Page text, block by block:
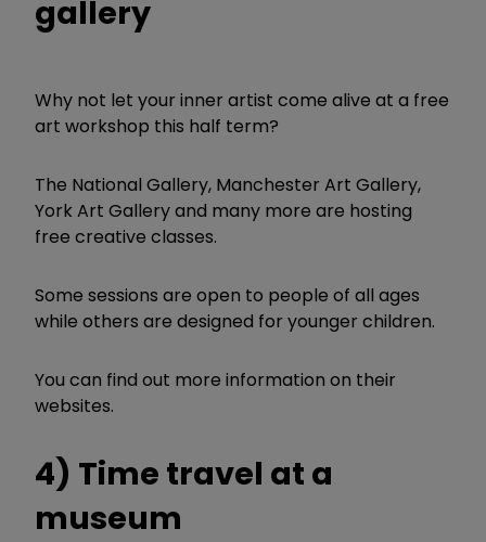
gallery
Why not let your inner artist come alive at a free
art workshop this half term?
The National Gallery, Manchester Art Gallery,
York Art Gallery and many more are hosting
free creative classes.
Some sessions are open to people of all ages
while others are designed for younger children.
You can find out more information on their
websites.
4) Time travel at a
museum